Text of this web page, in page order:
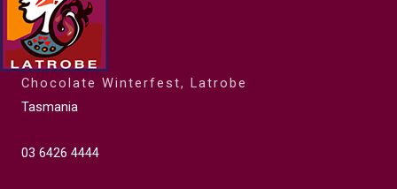
Chocolate Winterfest, Latrobe
Tasmania
03 6426 4444